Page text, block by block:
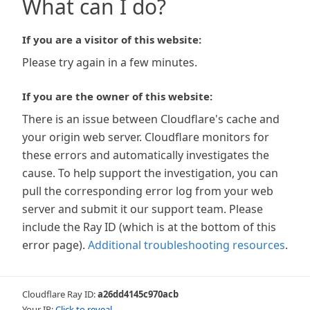
What can I do?
If you are a visitor of this website:
Please try again in a few minutes.
If you are the owner of this website:
There is an issue between Cloudflare's cache and
your origin web server. Cloudflare monitors for
these errors and automatically investigates the
cause. To help support the investigation, you can
pull the corresponding error log from your web
server and submit it our support team. Please
include the Ray ID (which is at the bottom of this
error page). Additional troubleshooting resources.
Cloudflare Ray ID:a26dd4145c970acb